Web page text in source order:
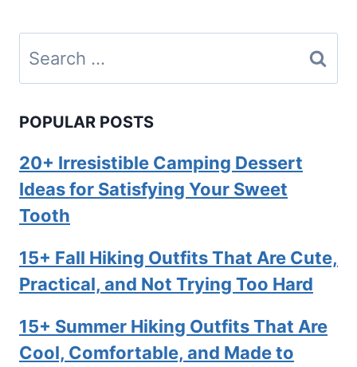
Search
for:
POPULAR POSTS
20+ Irresistible Camping Dessert
Ideas for Satisfying Your Sweet
Tooth
15+ Fall Hiking Outfits That Are Cute,
Practical, and Not Trying Too Hard
15+ Summer Hiking Outfits That Are
Cool, Comfortable, and Made to